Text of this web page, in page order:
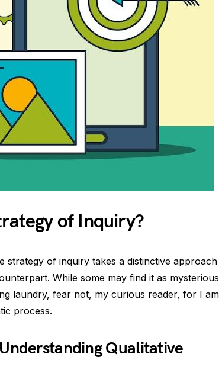
of Inquiry?
strategy of inquiry takes a distinctive approach
While some may find it as mysterious
laundry, fear not, my curious reader, for I am
process.
Qualitative